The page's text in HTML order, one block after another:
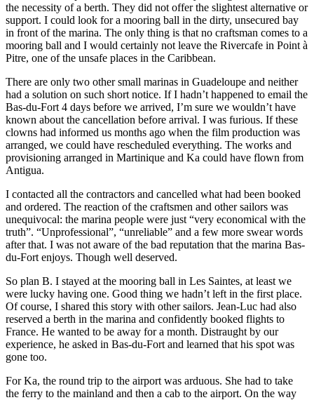
the necessity of a berth. They did not offer the slightest alternative or
support. I could look for a mooring ball in the dirty, unsecured bay
in front of the marina. The only thing is that no craftsman comes to a
mooring ball and I would certainly not leave the Rivercafe in Point à
Pitre, one of the unsafe places in the Caribbean.
There are only two other small marinas in Guadeloupe and neither
had a solution on such short notice. If I hadn’t happened to email the
Bas-du-Fort 4 days before we arrived, I’m sure we wouldn’t have
known about the cancellation before arrival. I was furious. If these
clowns had informed us months ago when the film production was
arranged, we could have rescheduled everything. The works and
provisioning arranged in Martinique and Ka could have flown from
Antigua.
I contacted all the contractors and cancelled what had been booked
and ordered. The reaction of the craftsmen and other sailors was
unequivocal: the marina people were just “very economical with the
truth”. “Unprofessional”, “unreliable” and a few more swear words
after that. I was not aware of the bad reputation that the marina Bas-
du-Fort enjoys. Though well deserved.
So plan B. I stayed at the mooring ball in Les Saintes, at least we
were lucky having one. Good thing we hadn’t left in the first place.
Of course, I shared this story with other sailors. Jean-Luc had also
reserved a berth in the marina and confidently booked flights to
France. He wanted to be away for a month. Distraught by our
experience, he asked in Bas-du-Fort and learned that his spot was
gone too.
For Ka, the round trip to the airport was arduous. She had to take
the ferry to the mainland and then a cab to the airport. On the way